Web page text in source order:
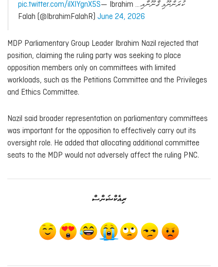
ކުރަންނޫޅި ޤާނޫނާއި…
pic.twitter.com/ilXIYgnX5S— Ibrahim
Falah (@IbrahimFalahR) June 24, 2026
MDP Parliamentary Group Leader Ibrahim Nazil rejected that
position, claiming the ruling party was seeking to place
opposition members only on committees with limited
workloads, such as the Petitions Committee and the Privileges
and Ethics Committee.
Nazil said broader representation on parliamentary committees
was important for the opposition to effectively carry out its
oversight role. He added that allocating additional committee
seats to the MDP would not adversely affect the ruling PNC.
ރިއެކްޝަންސް